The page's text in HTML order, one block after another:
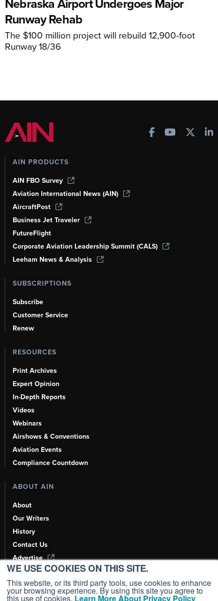
WE USE COOKIES ON THIS SITE.
This website, or its third party tools, use cookies to enhance
your browsing experience. By using this site you agree to
this use of cookies. Learn More About Privacy Policy
Runway Rehab
The $100 million project will rebuild 12,900-foot
Runway 18/36
AIN PRODUCTS
AIN FBO Survey
Aviation International News (AIN)
AircraftPost
Business Jet Traveler
FutureFlight
Corporate Aviation Leadership Summit (CALS)
Leeham News & Analysis
SUBSCRIPTIONS
Subscribe
Customer Service
Renew
RESOURCES
Print Archives
Expert Opinion
In-Depth Reports
Videos
Webinars
Airshows & Conventions
Aviation Events
Compliance Countdown
ABOUT AIN
About
Our Writers
History
Contact Us
Advertise
AI, Learn About Us Here